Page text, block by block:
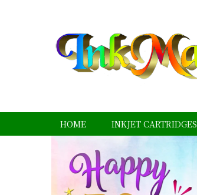
HOME INKJET CARTRIDGES